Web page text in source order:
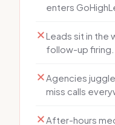
enters
Leads sit in the
follow-up firing.
Agencies
miss calls
After-hours